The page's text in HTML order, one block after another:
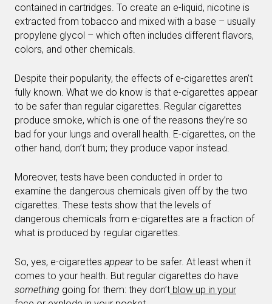
contained in cartridges. To create an e-liquid, nicotine is
extracted from tobacco and mixed with a base – usually
propylene glycol – which often includes different flavors,
colors, and other chemicals.
Despite their popularity, the effects of e-cigarettes aren’t
fully known. What we do know is that e-cigarettes appear
to be safer than regular cigarettes. Regular cigarettes
produce smoke, which is one of the reasons they’re so
bad for your lungs and overall health. E-cigarettes, on the
other hand, don’t burn; they produce vapor instead.
Moreover, tests have been conducted in order to
examine the dangerous chemicals given off by the two
cigarettes. These tests show that the levels of
dangerous chemicals from e-cigarettes are a fraction of
what is produced by regular cigarettes.
So, yes, e-cigarettes appearto be safer. At least when it
comes to your health. But regular cigarettes do have
something going for them: they don’t blow up in your